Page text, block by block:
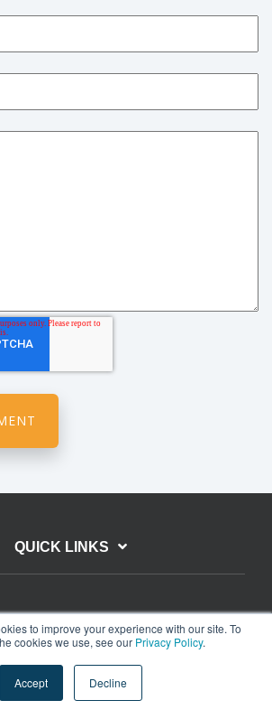
to improve your experience with our site. To
cookies we use, see our Privacy Policy.
Accept Decline
QUICK LINKS
EXPLORE